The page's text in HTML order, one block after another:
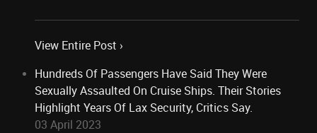
View Entire Post ›
Hundreds Of Passengers Have Said They Were
Sexually Assaulted On Cruise Ships. Their Stories
Highlight Years Of Lax Security, Critics Say.
03 April 2023